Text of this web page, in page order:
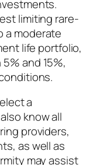
limiting rare-
a moderate
life portfolio,
and 15%,
a
know all
providers,
as well as
may assist